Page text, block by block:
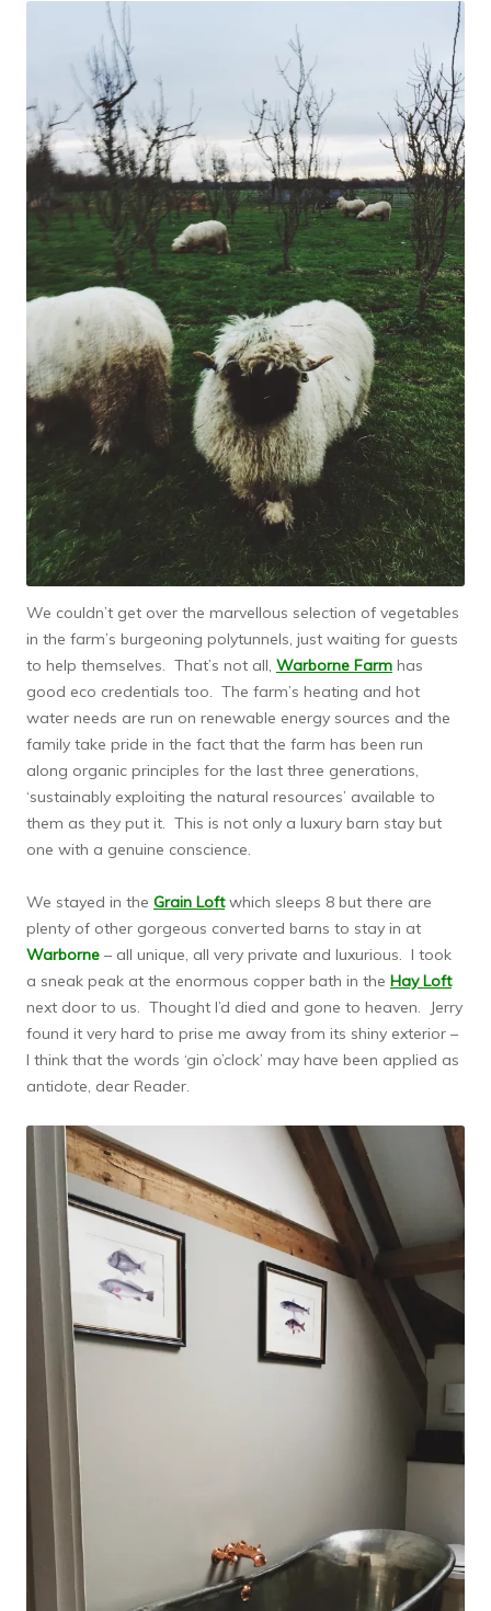
We couldn’t get over the marvellous selection of vegetables
in the farm’s burgeoning polytunnels, just waiting for guests
to help themselves. That’s not all, Warborne Farm has
good eco credentials too. The farm’s heating and hot
water needs are run on renewable energy sources and the
family take pride in the fact that the farm has been run
along organic principles for the last three generations,
‘sustainably exploiting the natural resources’ available to
them as they put it. This is not only a luxury barn stay but
one with a genuine conscience.
We stayed in the Grain Loftwhich sleeps 8 but there are
plenty of other gorgeous converted barns to stay in at
Warborne – all unique, all very private and luxurious. I took
a sneak peak at the enormous copper bath in the Hay Loft
next door to us. Thought I’d died and gone to heaven. Jerry
found it very hard to prise me away from its shiny exterior –
I think that the words ‘gin o’clock’ may have been applied as
antidote, dear Reader.